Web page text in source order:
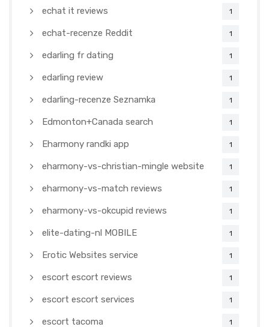
echat it reviews 1
echat-recenze Reddit 1
edarling fr dating 1
edarling review 1
edarling-recenze Seznamka 1
Edmonton+Canada search 1
Eharmony randki app 1
eharmony-vs-christian-mingle website 1
eharmony-vs-match reviews 1
eharmony-vs-okcupid reviews 1
elite-dating-nl MOBILE 1
Erotic Websites service 1
escort escort reviews 1
escort escort services 1
escort tacoma 1